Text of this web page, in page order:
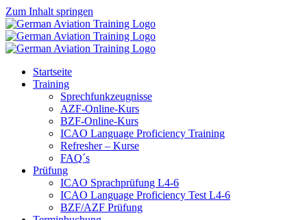
Zum Inhalt springen
Startseite
Training
Sprechfunkzeugnisse
AZF-Online-Kurs
BZF-Online-Kurs
ICAO Language Proficiency Training
Refresher – Kurse
FAQ´s
Prüfung
ICAO Sprachprüfung L4-6
ICAO Language Proficiency Test L4-6
BZF/AZF Prüfung